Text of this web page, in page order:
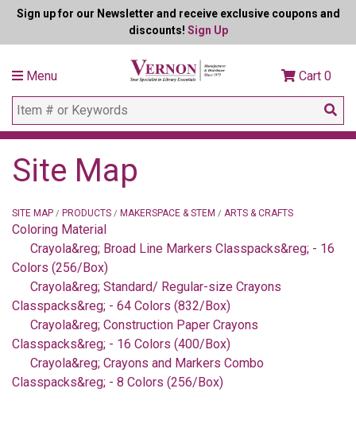
Sign up for our Newsletter and receive exclusive coupons and
discounts! Sign Up
Menu Cart 0
Site Map
SITE MAP / PRODUCTS / MAKERSPACE & STEM / ARTS & CRAFTS
Coloring Material
Crayola&reg; Broad Line Markers Classpacks&reg; - 16
Colors (256/Box)
Crayola&reg; Standard/ Regular-size Crayons
Classpacks&reg; - 64 Colors (832/Box)
Crayola&reg; Construction Paper Crayons
Classpacks&reg; - 16 Colors (400/Box)
Crayola&reg; Crayons and Markers Combo
Classpacks&reg; - 8 Colors (256/Box)